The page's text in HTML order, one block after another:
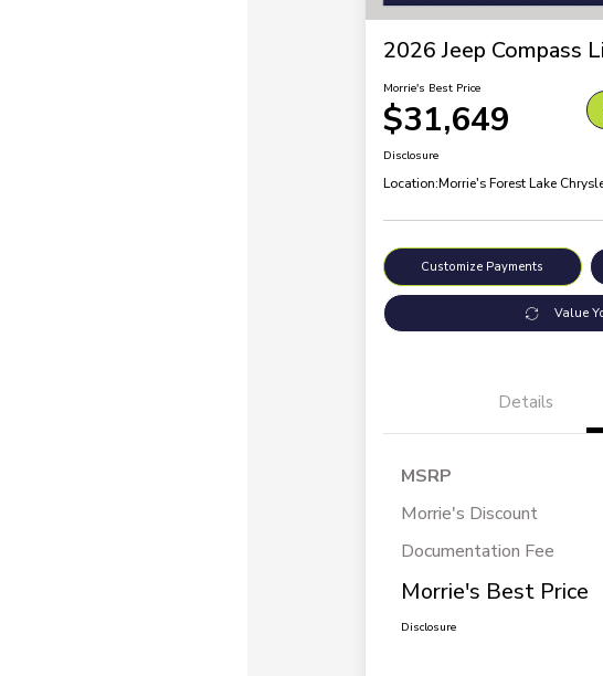
2026 Jeep Compass
Morrie's Best Price
$31,649
Disclosure
Location:Morrie's Forest Lake
Customize Payments
Value
Details
MSRP
Morrie's Discount
Documentation Fee
Morrie's Best Price
Disclosure